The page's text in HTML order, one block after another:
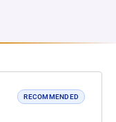
RECOMMENDED